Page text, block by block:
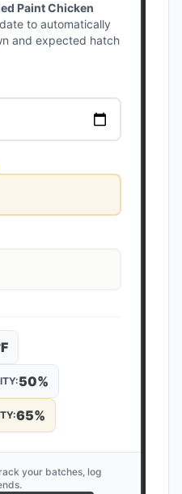
Paint Chicken
to automatically
and expected hatch
50%
65%
your batches, log